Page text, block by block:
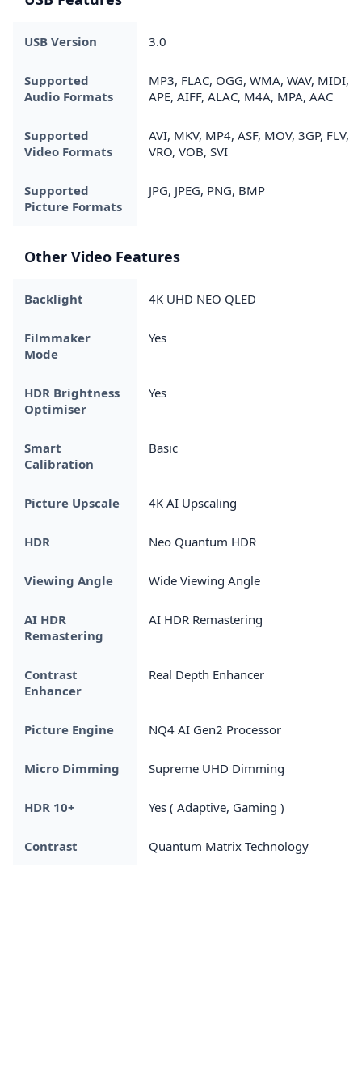
USB Version 3.0
Supported
Audio Formats
MP3, FLAC, OGG, WMA, WAV, MIDI,
APE, AIFF, ALAC, M4A, MPA, AAC
Supported
Video Formats
AVI, MKV, MP4, ASF, MOV, 3GP, FLV,
VRO, VOB, SVI
Supported
Picture Formats
JPG, JPEG, PNG, BMP
Other Video Features
Backlight 4K UHD NEO QLED
Filmmaker
Mode
Yes
HDR Brightness
Optimiser
Yes
Smart
Calibration
Basic
Picture Upscale 4K AI Upscaling
HDR Neo Quantum HDR
Viewing Angle Wide Viewing Angle
AI HDR
Remastering
AI HDR Remastering
Contrast
Enhancer
Real Depth Enhancer
Picture Engine NQ4 AI Gen2 Processor
Micro Dimming Supreme UHD Dimming
HDR 10+ Yes ( Adaptive, Gaming )
Contrast Quantum Matrix Technology